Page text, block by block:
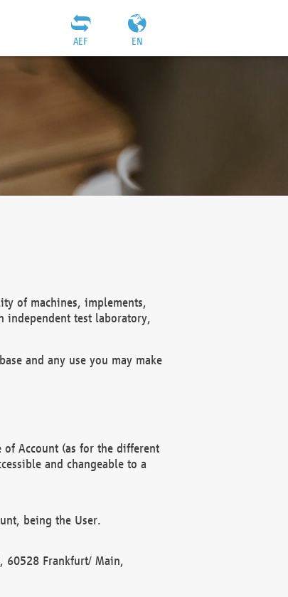
EN
AEF
of machines, implements,
independent test laboratory,
and any use you may make
of Account (as for the different
and changeable to a
being the User.
60528 Frankfurt/ Main,